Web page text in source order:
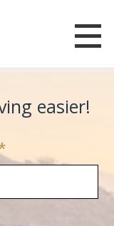
easier!